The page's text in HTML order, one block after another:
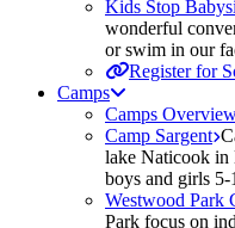
Kids Stop
wonderful
or swim in our
Register for
Camps
Camps
Camp Sargent
lake Naticook in
boys and girls 5-
Westwood Park
Park focus on